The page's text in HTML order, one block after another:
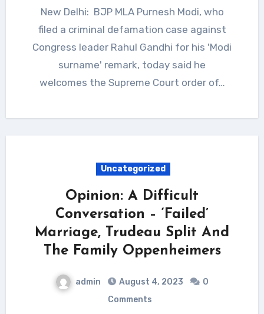
New Delhi: BJP MLA Purnesh Modi, who
filed a criminal defamation case against
Congress leader Rahul Gandhi for his 'Modi
surname' remark, today said he
welcomes the Supreme Court order of…
Uncategorized
Opinion: A Difficult
Conversation – ‘Failed’
Marriage, Trudeau Split And
The Family Oppenheimers
admin August 4, 2023
0
Comments